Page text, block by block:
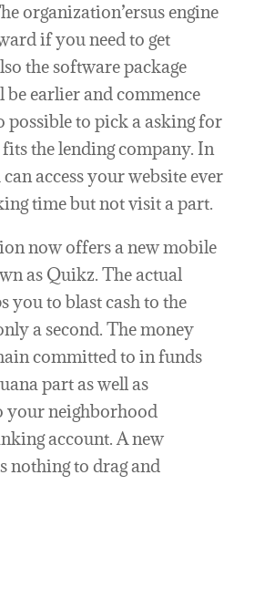
organization’ersus engine
if you need to get
the software package
earlier and commence
possible to pick a asking for
the lending company. In
access your website ever
time but not visit a part.
now offers a new mobile
as Quikz. The actual
you to blast cash to the
a second. The money
committed to in funds
part as well as
your neighborhood
account. A new
nothing to drag and